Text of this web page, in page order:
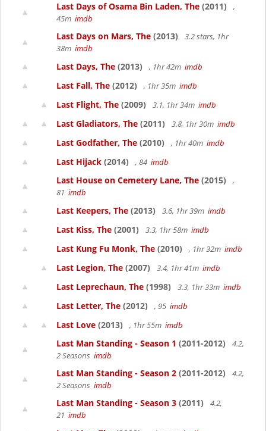
Last Days of Osama Bin Laden, The (2011)
,
45m imdb
Last Days on Mars, The (2013)
3.2 stars, 1hr
38m imdb
Last Days, The (2013) , 1hr 42m imdb
Last Fall, The (2012) , 1hr 35m imdb
Last Flight, The (2009) 3.1, 1hr 34m imdb
Last Gladiators, The (2011) 3.8, 1hr 30m imdb
Last Godfather, The (2010) , 1hr 40m imdb
Last Hijack (2014) , 84 imdb
Last House on Cemetery Lane, The (2015)
,
81 imdb
Last Keepers, The (2013) 3.6, 1hr 39m imdb
Last Kiss, The (2001) 3.3, 1hr 58m imdb
Last Kung Fu Monk, The (2010) , 1hr 32m imdb
Last Legion, The (2007) 3.4, 1hr 41m imdb
Last Leprechaun, The (1998) 3.3, 1hr 33m imdb
Last Letter, The (2012) , 95 imdb
Last Love (2013) , 1hr 55m imdb
Last Man Standing - Season 1 (2011-2012)
4.2,
2 Seasons imdb
Last Man Standing - Season 2 (2011-2012)
4.2,
2 Seasons imdb
Last Man Standing - Season 3 (2011)
4.2,
21 imdb